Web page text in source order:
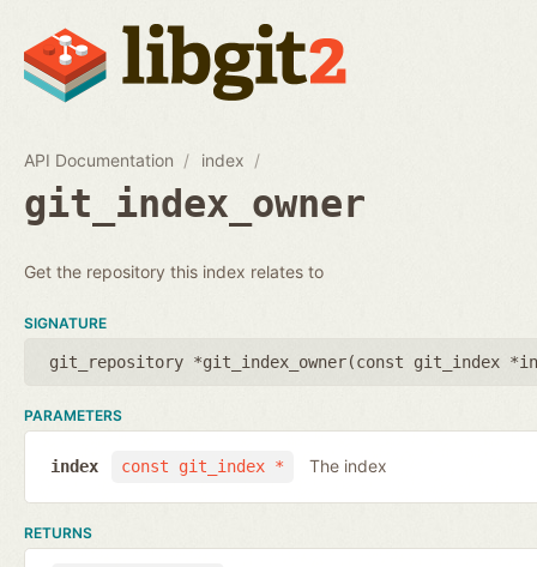
API Documentation index
git_index_owner
Get the repository this index relates to
SIGNATURE
git_repository *git_index_owner(const git_index
PARAMETERS
const git_index *
index The index
RETURNS